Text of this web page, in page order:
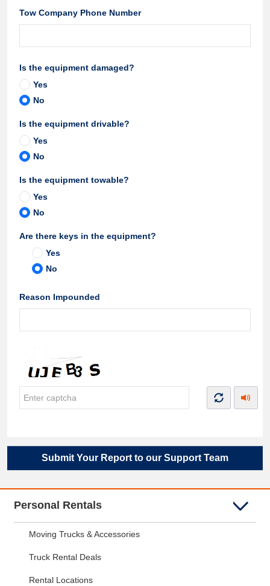
Tow Company Phone Number
Is the equipment damaged?
Yes
No
Is the equipment drivable?
Yes
No
Is the equipment towable?
Yes
No
Are there keys in the equipment?
Yes
No
Reason Impounded
Submit Your Report to our Support Team
Personal Rentals
Moving Trucks & Accessories
Truck Rental Deals
Rental Locations